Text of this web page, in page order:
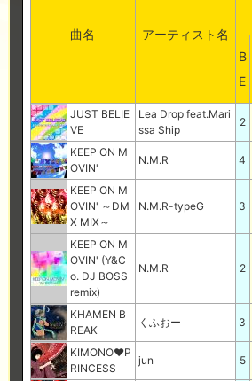
曲名 アーティスト名
B
E
JUST BELIE
VE
Lea Drop feat.Mari
ssa Ship
2
KEEP ON M
OVIN'
N.M.R 4
KEEP ON M
OVIN' ～DM
X MIX～
N.M.R-typeG 3
KEEP ON M
OVIN' (Y&C
o. DJ BOSS
remix)
N.M.R 2
KHAMEN B
REAK
くふおー 3
KIMONO♥P
RINCESS
jun 5